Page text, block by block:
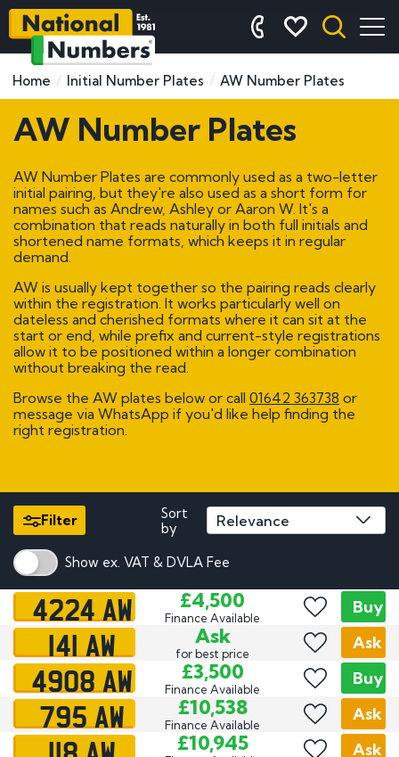
Home Initial Number Plates AW Number Plates
AW Number Plates
AW Number Plates are commonly used as a two-letter
initial pairing, but they're also used as a short form for
names such as Andrew, Ashley or Aaron W. It's a
combination that reads naturally in both full initials and
shortened name formats, which keeps it in regular
demand.
AW is usually kept together so the pairing reads clearly
within the registration. It works particularly well on
dateless and cherished formats where it can sit at the
start or end, while prefix and current-style registrations
allow it to be positioned within a longer combination
without breaking the read.
Browse the AW plates below or call 01642 363738 or
message via WhatsApp if you'd like help finding the
right registration.
Filter
Sort
by
Show ex. VAT & DVLA Fee
4224 AW £4,500
Finance Available
Buy
141 AW Ask
for best price
Ask
4908 AW £3,500
Finance Available
Buy
795 AW £10,538
Finance Available
Ask
£10,945 Ask